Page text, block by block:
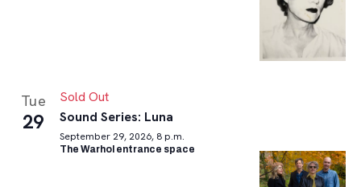
Tue
29
Sold Out
Sound Series: Luna
September 29, 2026, 8 p.m.
The Warhol entrance space